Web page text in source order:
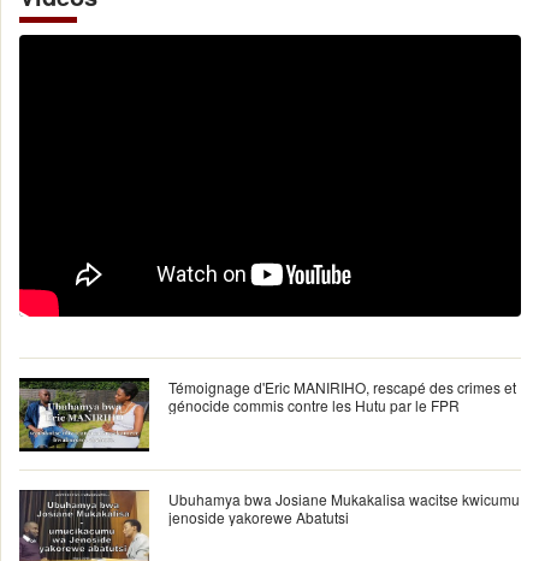
Témoignage d'Eric MANIRIHO, rescapé des crimes et
génocide commis contre les Hutu par le FPR
Ubuhamya bwa Josiane Mukakalisa wacitse kwicumu
jenoside yakorewe Abatutsi